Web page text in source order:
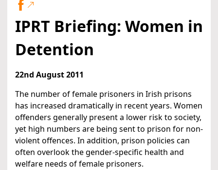
IPRT Briefing: Women in
Detention
22nd August 2011
The number of female prisoners in Irish prisons
has increased dramatically in recent years. Women
offenders generally present a lower risk to society,
yet high numbers are being sent to prison for non-
violent offences. In addition, prison policies can
often overlook the gender-specific health and
welfare needs of female prisoners.